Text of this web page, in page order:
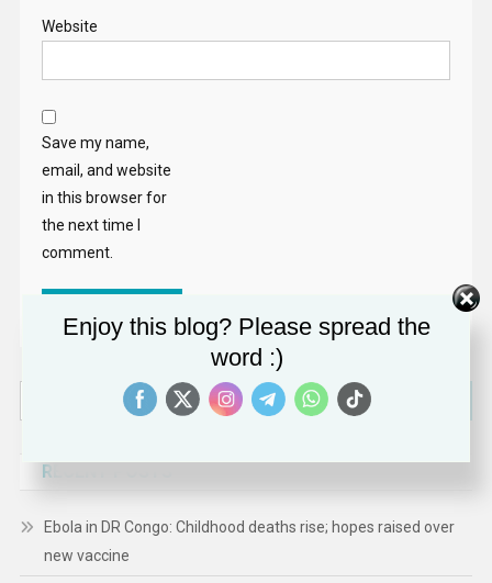
Website
Save my name,
email, and website
in this browser for
the next time I
comment.
Search
for:
RECENT POSTS
Ebola in DR Congo: Childhood deaths rise; hopes raised over
new vaccine
Enjoy this blog? Please spread the
word :)